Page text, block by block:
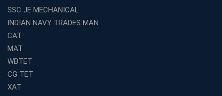
Coaching in Kolkata
Top SSC CGL Coaching in Kolkata for Result-Oriented
Preparation
Low Investment Coaching Centre Franchise Cost in
India with Avision Institute
Join Avision Institute for Reliable Competitive Exam
SSC JE MECHANICAL
INDIAN NAVY TRADES MAN
CAT
MAT
WBTET
CG TET
XAT